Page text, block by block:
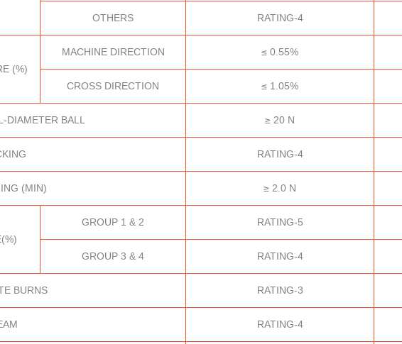
OTHERS RATING-4
(%)
MACHINE DIRECTION ≤ 0.55%
CROSS DIRECTION ≤ 1.05%
DIAMETER BALL ≥ 20 N
RATING-4
(MIN) ≥ 2.0 N
GROUP 1 & 2 RATING-5
GROUP 3 & 4 RATING-4
BURNS RATING-3
RATING-4